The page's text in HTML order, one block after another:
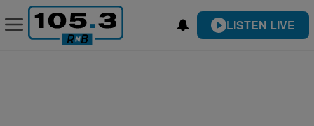
LISTEN LIVE